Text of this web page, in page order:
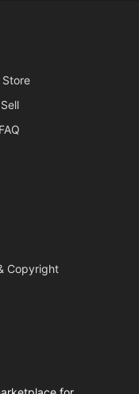
Store
Copyright